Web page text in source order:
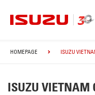
HOMEPAGE ISUZU
ISUZU VIETNAM